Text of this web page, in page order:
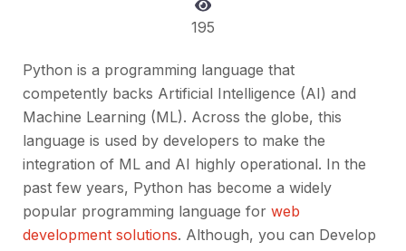
195
Python is a programming language that
competently backs Artificial Intelligence (AI) and
Machine Learning (ML). Across the globe, this
language is used by developers to make the
integration of ML and AI highly operational. In the
past few years, Python has become a widely
popular programming language for web
development solutions. Although, you can Develop